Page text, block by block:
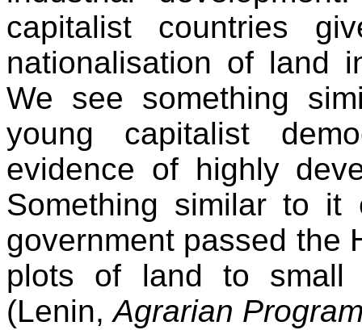
capitalist countries
nationalisation of land
We see something
young capitalist
evidence of highly
Something similar to it
government passed the
plots of land to small
(Lenin,Agrarian